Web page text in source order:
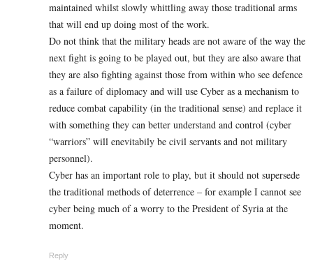
maintained whilst slowly whittling away those traditional arms
that will end up doing most of the work.
Do not think that the military heads are not aware of the way the
next fight is going to be played out, but they are also aware that
they are also fighting against those from within who see defence
as a failure of diplomacy and will use Cyber as a mechanism to
reduce combat capability (in the traditional sense) and replace it
with something they can better understand and control (cyber
“warriors” will enevitabily be civil servants and not military
personnel).
Cyber has an important role to play, but it should not supersede
the traditional methods of deterrence – for example I cannot see
cyber being much of a worry to the President of Syria at the
moment.
Reply